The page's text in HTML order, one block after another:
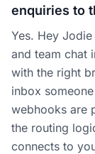
enquiries to
Yes. Hey
and team chat
with the right
inbox
webhooks are
the routing
connects to